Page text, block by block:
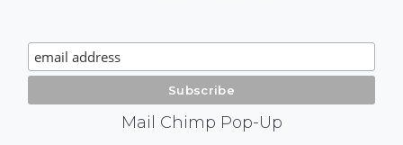
Signup
Mail Chimp Pop-Up